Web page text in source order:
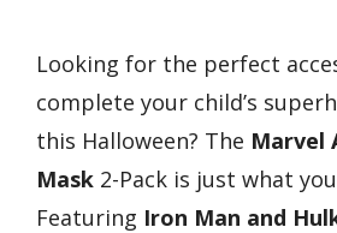
Looking for the perfect
complete your child’s
this Halloween? The Marvel
Mask 2-Pack is just what
Featuring Iron Man and